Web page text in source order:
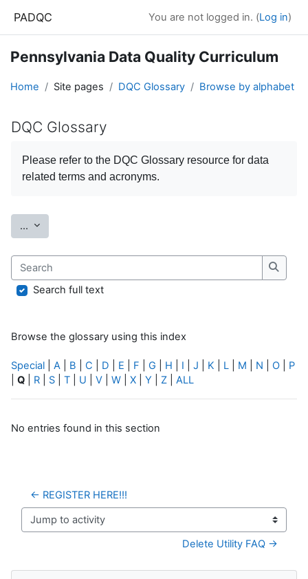
PADQC You are not logged in. (Log in)
Pennsylvania Data Quality Curriculum
Home Site pages DQC Glossary Browse by alphabet
DQC Glossary
Please refer to the DQC Glossary resource for data
related terms and acronyms.
... Export entries
Search
Search
Search full text
Browse the glossary using this index
Special A B C D E F G H I J K L M N O
P
Q R S T U V W X Y Z ALL
No entries found in this section
← REGISTER HERE!!!
Jump to activity
Delete Utility FAQ →